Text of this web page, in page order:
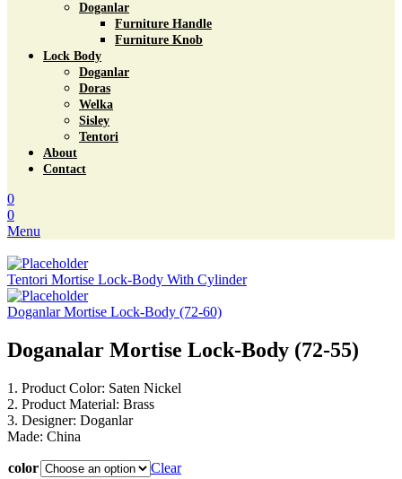
Doganlar
Furniture Handle
Furniture Knob
Lock Body
Doganlar
Doras
Welka
Sisley
Tentori
About
Contact
0
0
Menu
Tentori Mortise Lock-Body With Cylinder
Doganlar Mortise Lock-Body (72-60)
Doganalar Mortise Lock-Body (72-55)
1. Product Color: Saten Nickel
2. Product Material: Brass
3. Designer: Doganlar
Made: China
color
Clear